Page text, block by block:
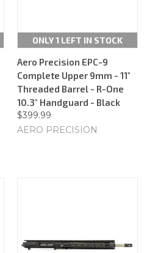
ONLY 1 LEFT IN STOCK
Aero Precision EPC-9
Complete Upper 9mm - 11"
Threaded Barrel - R-One
10.3" Handguard - Black
$399.99
AERO PRECISION